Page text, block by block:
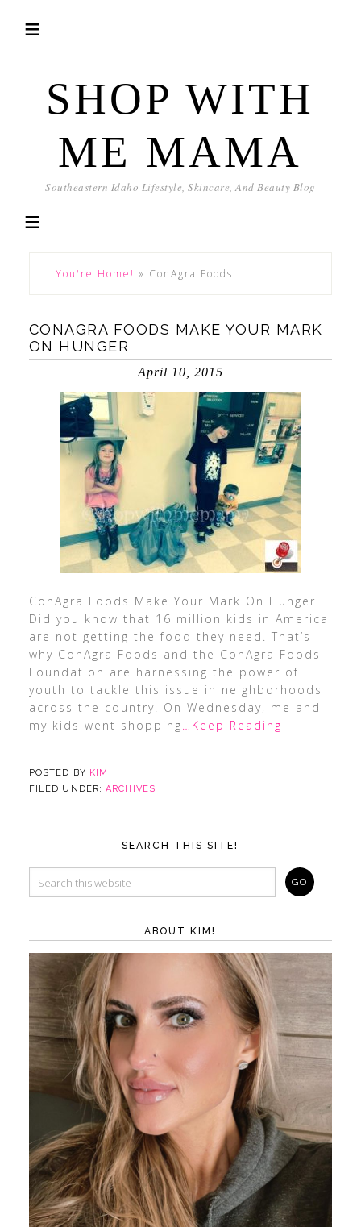
SHOP WITH
ME MAMA
Southeastern Idaho Lifestyle, Skincare, And Beauty Blog
You're Home! » ConAgra Foods
CONAGRA FOODS MAKE YOUR MARK
ON HUNGER
April 10, 2015
ConAgra Foods Make Your Mark On Hunger!
Did you know that 16 million kids in America
are not getting the food they need. That’s
why ConAgra Foods and the ConAgra Foods
Foundation are harnessing the power of
youth to tackle this issue in neighborhoods
across the country. On Wednesday, me and
my kids went shopping…Keep Reading
POSTED BY KIM
FILED UNDER:ARCHIVES
SEARCH THIS SITE!
ABOUT KIM!